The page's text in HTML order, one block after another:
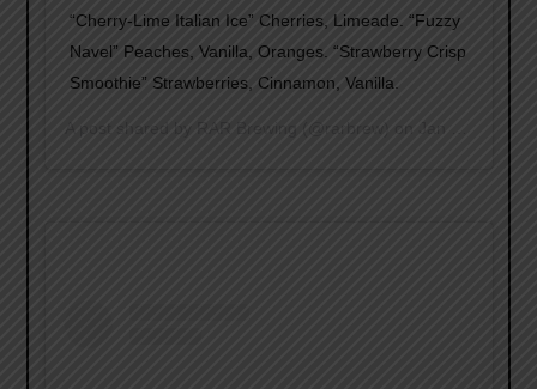
“Cherry-Lime Italian Ice” Cherries, Limeade. “Fuzzy
Navel” Peaches, Vanilla, Oranges. “Strawberry Crisp
Smoothie” Strawberries, Cinnamon, Vanilla.
A post shared by RAR Brewing (@rarbrew) on